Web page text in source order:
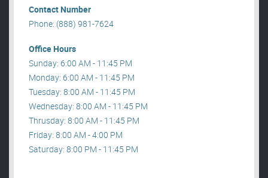
Contact Number
Phone: (888) 981-7624
Office Hours
Sunday: 6:00 AM - 11:45 PM
Monday: 6:00 AM - 11:45 PM
Tuesday: 8:00 AM - 11:45 PM
Wednesday: 8:00 AM - 11:45 PM
Thrusday: 8:00 AM - 11:45 PM
Friday: 8:00 AM - 4:00 PM
Saturday: 8:00 PM - 11:45 PM